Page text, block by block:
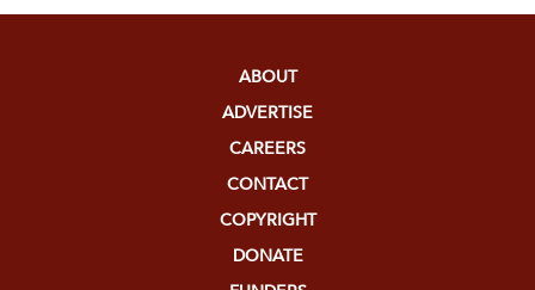
ABOUT
ADVERTISE
CAREERS
CONTACT
COPYRIGHT
DONATE